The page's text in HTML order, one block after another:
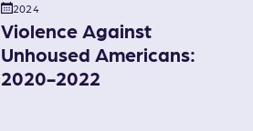
2024
Violence Against
Unhoused Americans:
2020-2022